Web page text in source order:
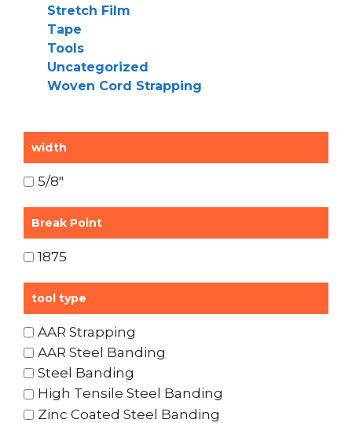
Stretch Film
Tape
Tools
Uncategorized
Woven Cord Strapping
width
5/8"
Break Point
1875
tool type
AAR Strapping
AAR Steel Banding
Steel Banding
High Tensile Steel Banding
Zinc Coated Steel Banding